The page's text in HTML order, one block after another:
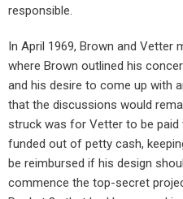
responsible.
In April 1969, Brown and Vetter
where Brown outlined his
and his desire to come up with
that the discussions would
struck was for Vetter to be
funded out of petty cash,
be reimbursed if his design
commence the top-secret